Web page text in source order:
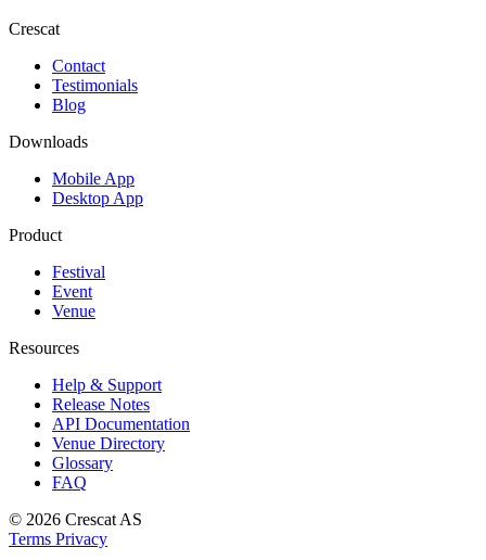
Crescat
Contact
Testimonials
Blog
Downloads
Mobile App
Desktop App
Product
Festival
Event
Venue
Resources
Help & Support
Release Notes
API Documentation
Venue Directory
Glossary
FAQ
© 2026 Crescat AS
Terms Privacy